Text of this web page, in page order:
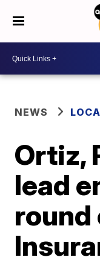
NEWS
Ortiz,
lead
round